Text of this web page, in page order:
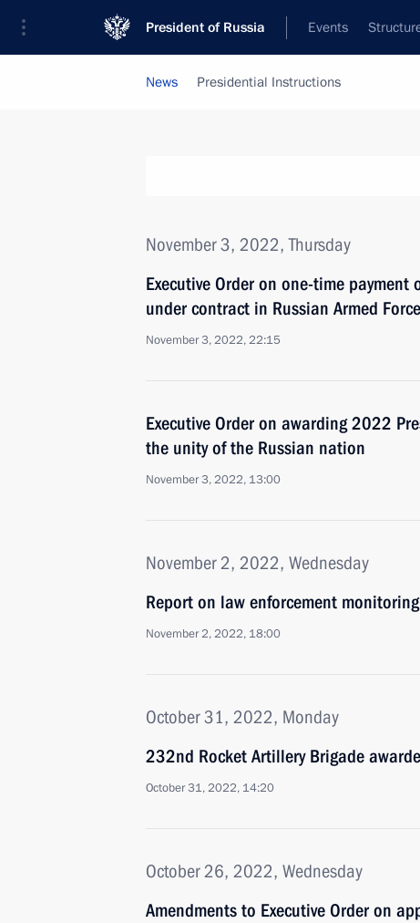
President of Russia Events
News Presidential Instructions
November 3, 2022, Thursday
Executive Order on one-time
under contract in Russian Armed
November 3, 2022, 22:15
Executive Order on awarding 2022
the unity of the Russian nation
November 3, 2022, 13:00
November 2, 2022, Wednesday
Report on law enforcement
November 2, 2022, 18:00
October 31, 2022, Monday
232nd Rocket Artillery Brigade
October 31, 2022, 14:20
October 26, 2022, Wednesday
Amendments to Executive Order on